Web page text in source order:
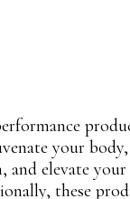
your
elevate your
these